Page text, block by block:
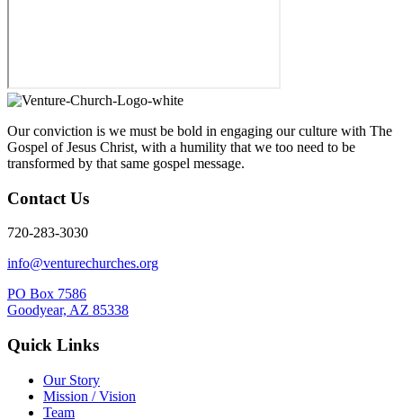
Our conviction is we must be bold in engaging our culture with The
Gospel of Jesus Christ, with a humility that we too need to be
transformed by that same gospel message.
Contact Us
720-283-3030
info@venturechurches.org
PO Box 7586
Goodyear, AZ 85338
Quick Links
Our Story
Mission / Vision
Team